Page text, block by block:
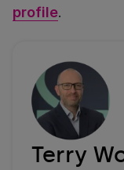
profile.
Terry